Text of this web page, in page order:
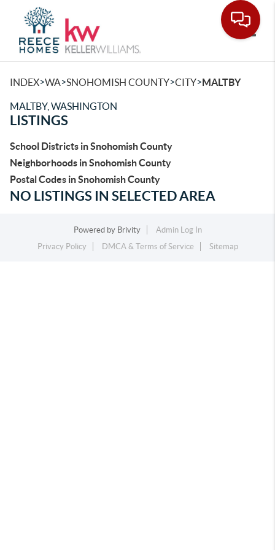
INDEX>WA>SNOHOMISH COUNTY>CITY>MALTBY
MALTBY, WASHINGTON
LISTINGS
School Districts in Snohomish County
Neighborhoods in Snohomish County
Postal Codes in Snohomish County
NO LISTINGS IN SELECTED AREA
Powered by Brivity
Admin Log In
Privacy Policy
DMCA & Terms of Service Sitemap